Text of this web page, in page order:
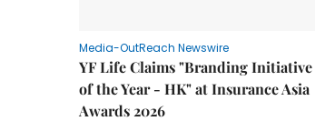
Media-OutReach Newswire
YF Life Claims "Branding Initiative
of the Year - HK" at Insurance Asia
Awards 2026